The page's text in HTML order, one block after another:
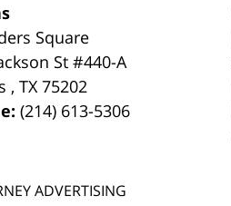
Square
St #440-A
,TX 75202
(214) 613-5306
ADVERTISING